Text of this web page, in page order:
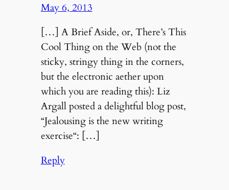
May 6, 2013
[…] A Brief Aside, or, There’s This
Cool Thing on the Web (not the
sticky, stringy thing in the corners,
but the electronic aether upon
which you are reading this): Liz
Argall posted a delightful blog post,
“Jealousing is the new writing
exercise“: […]
Reply